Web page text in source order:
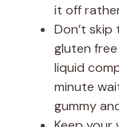
it off
Don’t
gluten
liquid
minute
gummy